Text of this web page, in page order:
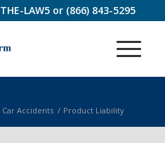
LAW5 or (866) 843-5295
Car Accidents / Product Liability